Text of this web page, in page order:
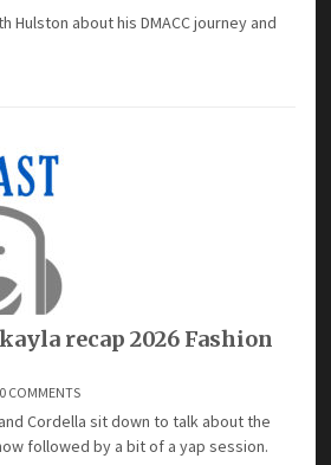
Hulston about his DMACC journey and
recap 2026 Fashion
0 COMMENTS
Cordella sit down to talk about the
followed by a bit of a yap session.